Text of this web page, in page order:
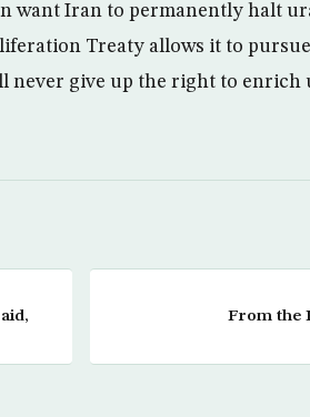
want Iran to permanently halt
Treaty allows it to
never give up the right to
From the